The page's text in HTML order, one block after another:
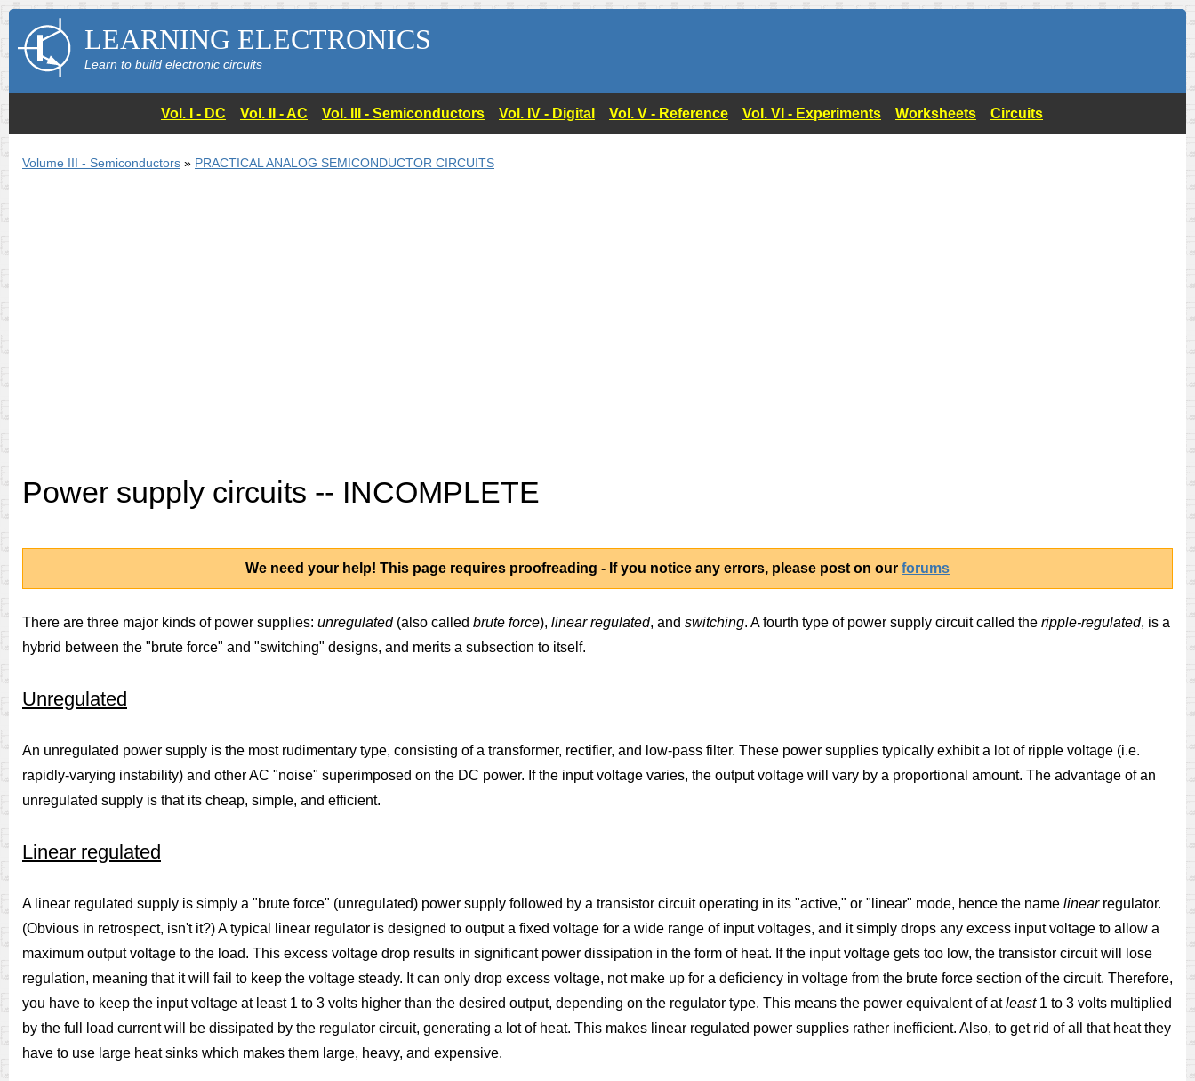
LEARNING ELECTRONICS
Learn to build electronic circuits
Vol. I - DC Vol. II - AC Vol. III - Semiconductors Vol. IV - Digital Vol. V - Reference Vol. VI - Experiments Worksheets Circuits
Volume III - Semiconductors » PRACTICAL ANALOG SEMICONDUCTOR CIRCUITS
Power supply circuits -- INCOMPLETE
We need your help! This page requires proofreading - If you notice any errors, please post on our forums
There are three major kinds of power supplies: unregulated(also called brute force), linear regulated, and switching. A fourth type of power supply circuit called the ripple-regulated, is a
hybrid between the "brute force" and "switching" designs, and merits a subsection to itself.
Unregulated
An unregulated power supply is the most rudimentary type, consisting of a transformer, rectifier, and low-pass filter. These power supplies typically exhibit a lot of ripple voltage (i.e.
rapidly-varying instability) and other AC "noise" superimposed on the DC power. If the input voltage varies, the output voltage will vary by a proportional amount. The advantage of an
unregulated supply is that its cheap, simple, and efficient.
Linear regulated
A linear regulated supply is simply a "brute force" (unregulated) power supply followed by a transistor circuit operating in its "active," or "linear" mode, hence the name linearregulator.
(Obvious in retrospect, isn't it?) A typical linear regulator is designed to output a fixed voltage for a wide range of input voltages, and it simply drops any excess input voltage to allow a
maximum output voltage to the load. This excess voltage drop results in significant power dissipation in the form of heat. If the input voltage gets too low, the transistor circuit will lose
regulation, meaning that it will fail to keep the voltage steady. It can only drop excess voltage, not make up for a deficiency in voltage from the brute force section of the circuit. Therefore,
you have to keep the input voltage at least 1 to 3 volts higher than the desired output, depending on the regulator type. This means the power equivalent of atleast1 to 3 volts multiplied
by the full load current will be dissipated by the regulator circuit, generating a lot of heat. This makes linear regulated power supplies rather inefficient. Also, to get rid of all that heat they
have to use large heat sinks which makes them large, heavy, and expensive.